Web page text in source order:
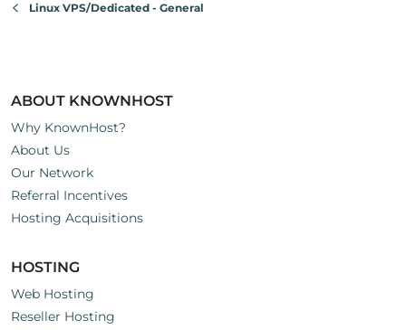
Linux VPS/Dedicated - General
ABOUT KNOWNHOST
Why KnownHost?
About Us
Our Network
Referral Incentives
Hosting Acquisitions
HOSTING
Web Hosting
Reseller Hosting